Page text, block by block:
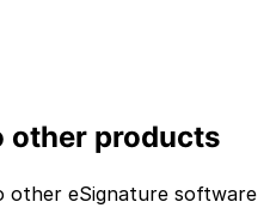
other products
other eSignature software